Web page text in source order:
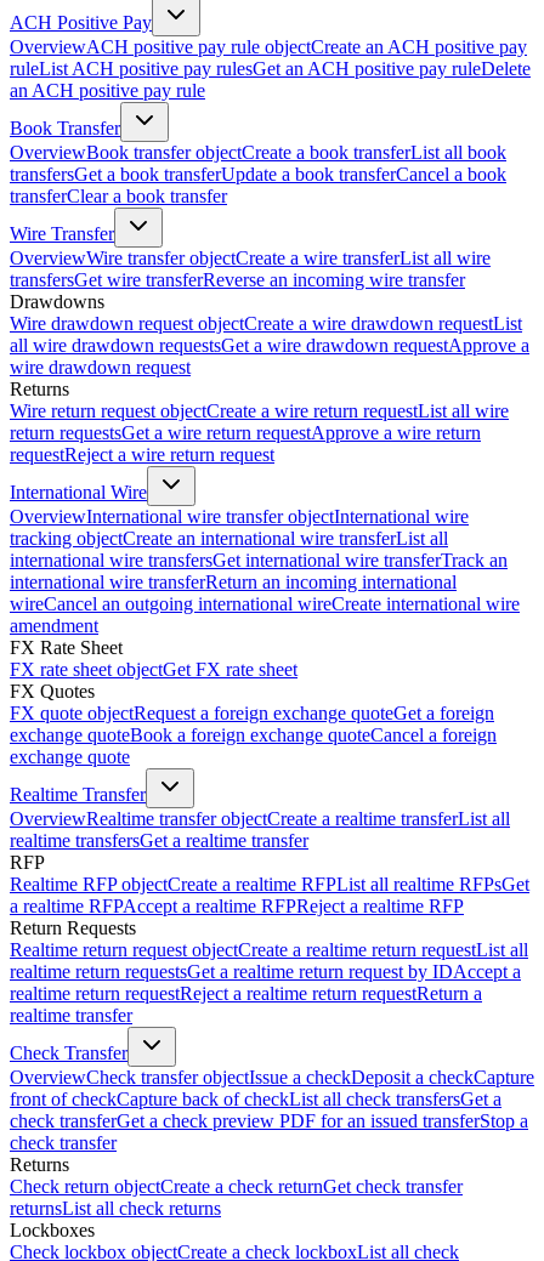
ACH Positive Pay
OverviewACH positive pay rule objectCreate an ACH positive pay
ruleList ACH positive pay rulesGet an ACH positive pay ruleDelete
an ACH positive pay rule
Book Transfer
OverviewBook transfer objectCreate a book transferList all book
transfersGet a book transferUpdate a book transferCancel a book
transferClear a book transfer
Wire Transfer
OverviewWire transfer objectCreate a wire transferList all wire
transfersGet wire transferReverse an incoming wire transfer
Drawdowns
Wire drawdown request objectCreate a wire drawdown requestList
all wire drawdown requestsGet a wire drawdown requestApprove a
wire drawdown request
Returns
Wire return request objectCreate a wire return requestList all wire
return requestsGet a wire return requestApprove a wire return
requestReject a wire return request
International Wire
OverviewInternational wire transfer objectInternational wire
tracking objectCreate an international wire transferList all
international wire transfersGet international wire transferTrack an
international wire transferReturn an incoming international
wireCancel an outgoing international wireCreate international wire
amendment
FX Rate Sheet
FX rate sheet objectGet FX rate sheet
FX Quotes
FX quote objectRequest a foreign exchange quoteGet a foreign
exchange quoteBook a foreign exchange quoteCancel a foreign
exchange quote
Realtime Transfer
OverviewRealtime transfer objectCreate a realtime transferList all
realtime transfersGet a realtime transfer
RFP
Realtime RFP objectCreate a realtime RFPList all realtime RFPsGet
a realtime RFPAccept a realtime RFPReject a realtime RFP
Return Requests
Realtime return request objectCreate a realtime return requestList all
realtime return requestsGet a realtime return request by IDAccept a
realtime return requestReject a realtime return requestReturn a
realtime transfer
Check Transfer
OverviewCheck transfer objectIssue a checkDeposit a checkCapture
front of checkCapture back of checkList all check transfersGet a
check transferGet a check preview PDF for an issued transferStop a
check transfer
Returns
Check return objectCreate a check returnGet check transfer
returnsList all check returns
Lockboxes
Check lockbox objectCreate a check lockboxList all check